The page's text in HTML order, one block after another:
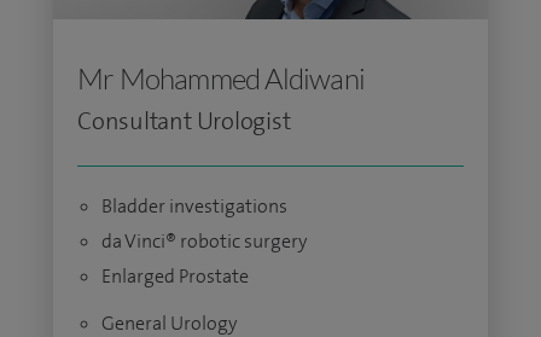
Mr Mohammed Aldiwani
Consultant Urologist
Bladder investigations
da Vinci® robotic surgery
Enlarged Prostate
General Urology